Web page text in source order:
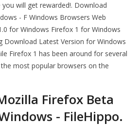
will get rewarded!. Download
- F Windows Browsers Web
for Windows Firefox 1 for Windows
Download Latest Version for Windows
Firefox 1 has been around for several
most popular browsers on the
Firefox Beta
- FileHippo.